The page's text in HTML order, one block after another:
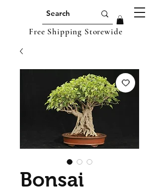
Free Shipping Storewide
Bonsai